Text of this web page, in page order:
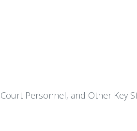
Personnel, and Other Key